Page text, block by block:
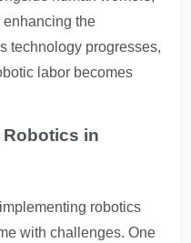
the
technology progresses,
labor becomes
in
robotics
with challenges. One